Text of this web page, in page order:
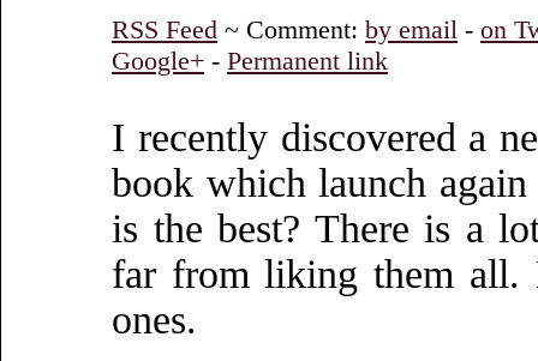
RSS Feed ~ Comment: by email - on
Google+ - Permanent link
I recently discovered a
book which launch
is the best? There is a
far from liking them all.
ones.